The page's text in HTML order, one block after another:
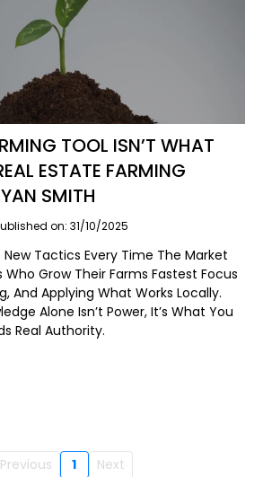
TOOL ISN’T WHAT
ESTATE FARMING
SMITH
on: 31/10/2025
Tactics Every Time The Market
Grow Their Farms Fastest Focus
And Applying What Works Locally.
Alone Isn’t Power, It’s What You
Real Authority.
Previous 1 Next